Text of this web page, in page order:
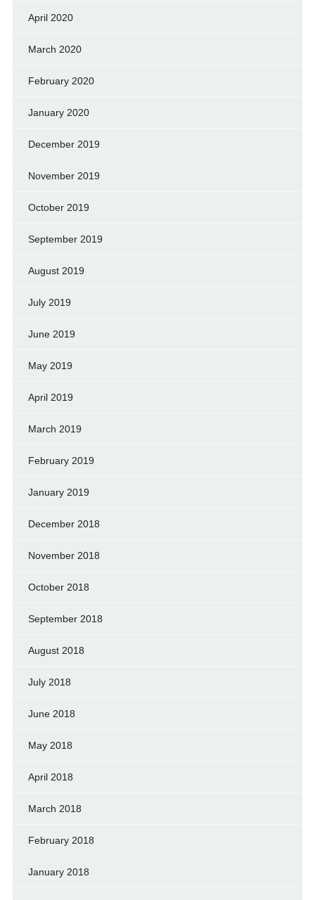
April 2020
March 2020
February 2020
January 2020
December 2019
November 2019
October 2019
September 2019
August 2019
July 2019
June 2019
May 2019
April 2019
March 2019
February 2019
January 2019
December 2018
November 2018
October 2018
September 2018
August 2018
July 2018
June 2018
May 2018
April 2018
March 2018
February 2018
January 2018